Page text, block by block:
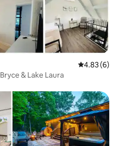
4.83 out of
4.83 (6)
& Lake Laura